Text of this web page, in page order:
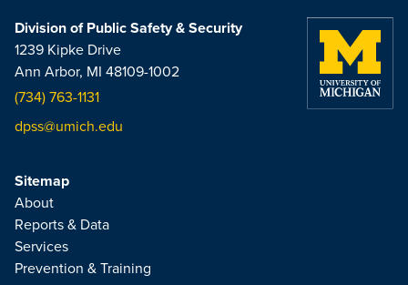
Division of Public Safety & Security
1239 Kipke Drive
Ann Arbor, MI 48109-1002
(734) 763-1131
dpss@umich.edu
Sitemap
About
Reports & Data
Services
Prevention & Training